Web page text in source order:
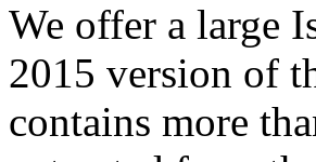
We offer a large
2015 version of
contains more